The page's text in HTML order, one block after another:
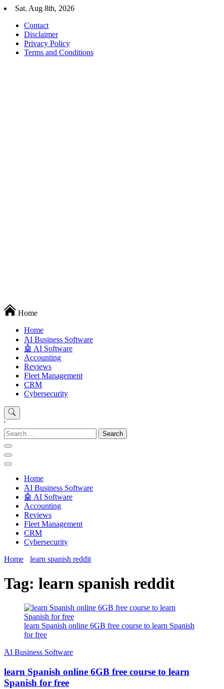
Skip
content
Sat. Aug 8th, 2026
Contact
Disclaimer
Privacy Policy
Terms and Conditions
Techryn is a blog specialized in AI, Technology, News, smartphones
android and iPhone, Internet 5G and video tutorials
Home
Home
َAI Business Software
🤖 AI Software
Accounting
Reviews
Fleet Management
CRM
Cybersecurity
'
Search
for:
Home
َAI Business Software
🤖 AI Software
Accounting
Reviews
Fleet Management
CRM
Cybersecurity
Home
learn spanish reddit
Tag: learn spanish reddit
learn Spanish online 6GB free course to learn Spanish
for free
َAI Business Software
learn Spanish online 6GB free course to learn
Spanish for free